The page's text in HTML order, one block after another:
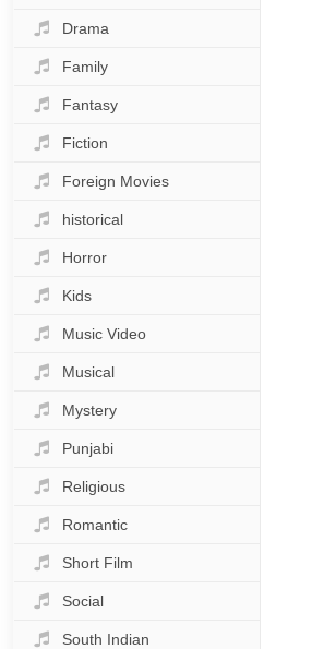
Drama
Family
Fantasy
Fiction
Foreign Movies
historical
Horror
Kids
Music Video
Musical
Mystery
Punjabi
Religious
Romantic
Short Film
Social
South Indian